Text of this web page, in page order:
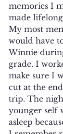
memories I
made
My most
would have
Winnie
grade. I
make sure I
cut at the
trip. The
younger self
asleep